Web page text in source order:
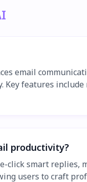
email
features
productivity?
click smart
users to craft